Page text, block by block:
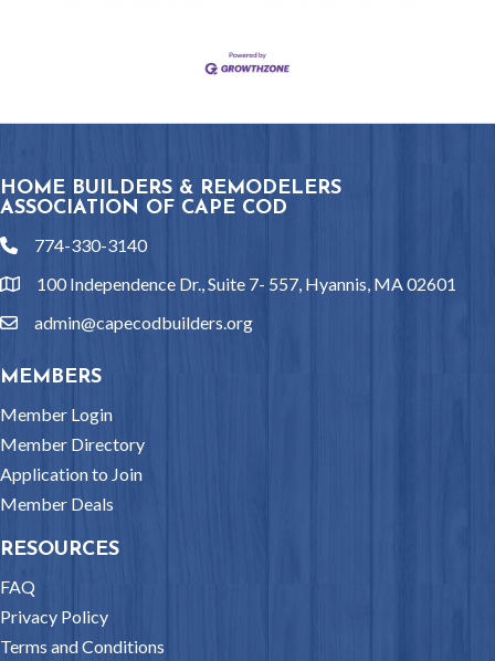
HOME BUILDERS & REMODELERS
ASSOCIATION OF CAPE COD
phone774-330-3140
location100 Independence Dr., Suite 7- 557, Hyannis, MA 02601
emailadmin@capecodbuilders.org
MEMBERS
Member Login
Member Directory
Application to Join
Member Deals
RESOURCES
FAQ
Privacy Policy
Terms and Conditions